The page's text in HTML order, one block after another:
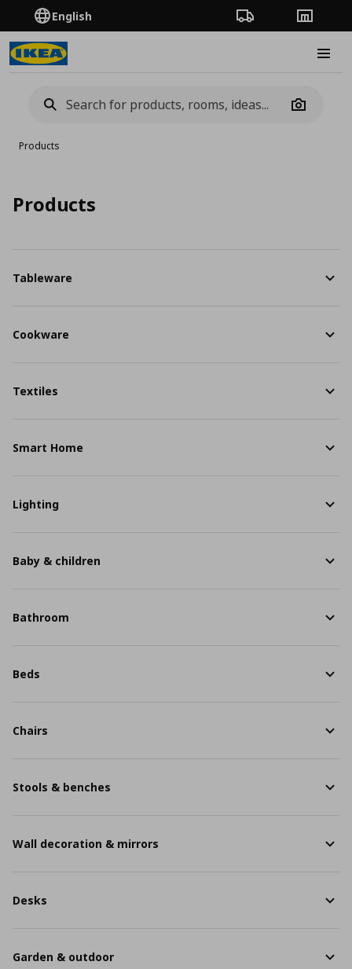
English Order TrackingStores
Camera
Products
Products
Tableware
Cookware
Textiles
Smart Home
Lighting
Baby & children
Bathroom
Beds
Chairs
Stools & benches
Wall decoration & mirrors
Desks
Garden & outdoor